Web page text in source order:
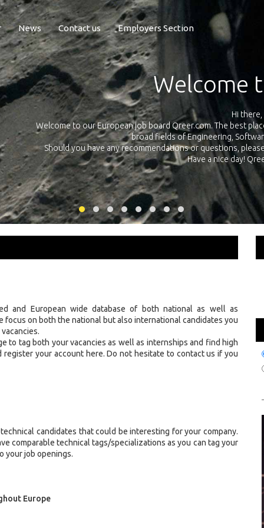
News Contact us Employers Section
Welcome
Hi there,
Welcome to our European job board Qreer.com. The best
broad fields of Engineering,
Should you have any recommendations or questions,
Have a nice day!
and European wide database of both national as well as
on both the national but also international candidates you
to tag both your vacancies as well as internships and find high
your account here. Do not hesitate to contact us if you
candidates that could be interesting for your company.
comparable technical tags/specializations as you can tag your
your job openings.
Europe